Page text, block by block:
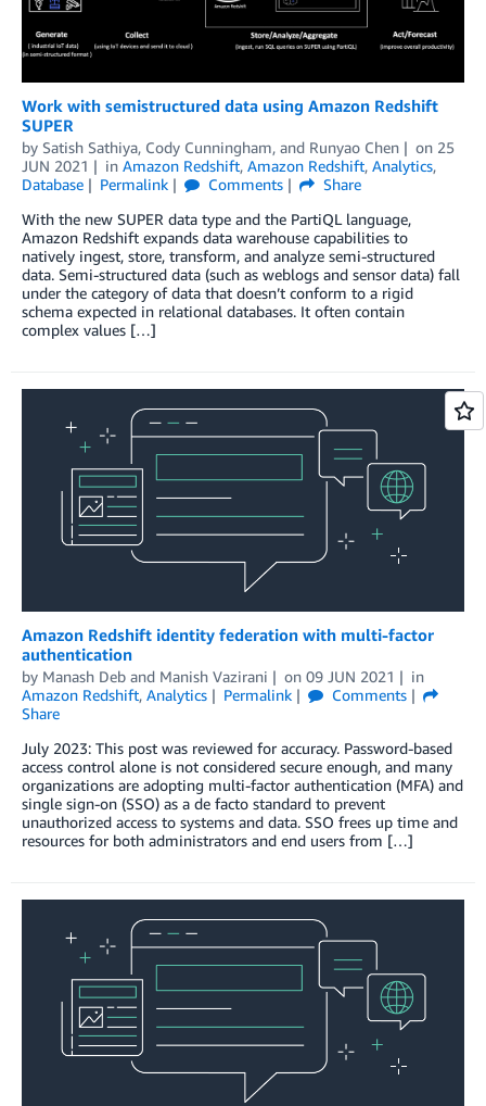
Work with semistructured data using Amazon Redshift
SUPER
by Satish Sathiya, Cody Cunningham, and Runyao Chen on 25
JUN 2021
in Amazon Redshift, Amazon Redshift, Analytics,
Database
Permalink Comments
Share
With the new SUPER data type and the PartiQL language,
Amazon Redshift expands data warehouse capabilities to
natively ingest, store, transform, and analyze semi-structured
data. Semi-structured data (such as weblogs and sensor data) fall
under the category of data that doesn’t conform to a rigid
schema expected in relational databases. It often contain
complex values […]
Amazon Redshift identity federation with multi-factor
authentication
by Manash Deb and Manish Vazirani on 09 JUN 2021
in
Amazon Redshift, Analytics Permalink
Comments
Share
July 2023: This post was reviewed for accuracy. Password-based
access control alone is not considered secure enough, and many
organizations are adopting multi-factor authentication (MFA) and
single sign-on (SSO) as a de facto standard to prevent
unauthorized access to systems and data. SSO frees up time and
resources for both administrators and end users from […]